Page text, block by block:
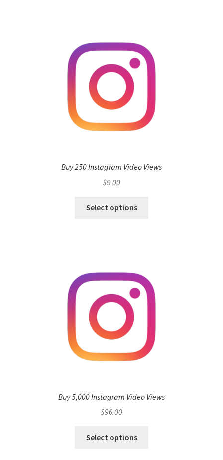
Buy 250 Instagram Video Views
$9.00
Select options
Buy 5,000 Instagram Video Views
$96.00
Select options